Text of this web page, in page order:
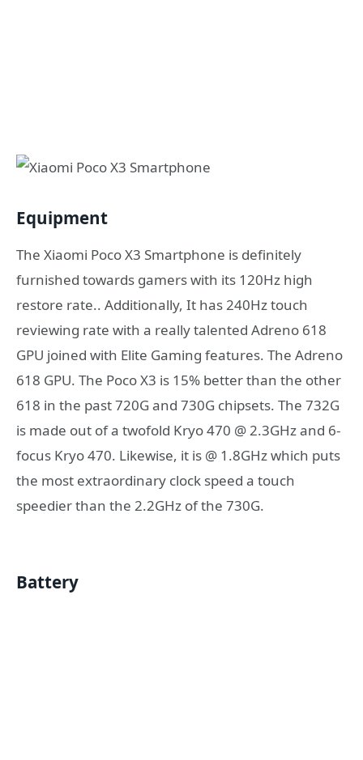
Equipment
The Xiaomi Poco X3 Smartphone is definitely
furnished towards gamers with its 120Hz high
restore rate.. Additionally, It has 240Hz touch
reviewing rate with a really talented Adreno 618
GPU joined with Elite Gaming features. The Adreno
618 GPU. The Poco X3 is 15% better than the other
618 in the past 720G and 730G chipsets. The 732G
is made out of a twofold Kryo 470 @ 2.3GHz and 6-
focus Kryo 470. Likewise, it is @ 1.8GHz which puts
the most extraordinary clock speed a touch
speedier than the 2.2GHz of the 730G.
Battery